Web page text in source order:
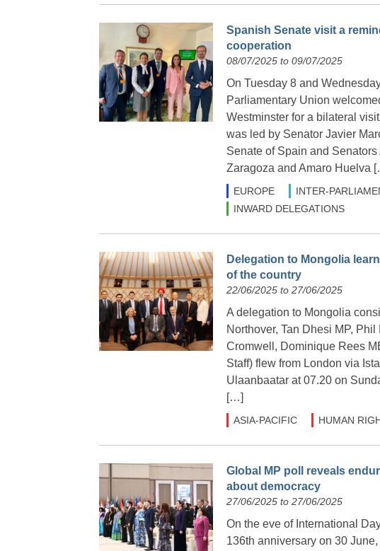
Spanish Senate visit a
cooperation
08/07/2025 to 09/07/2025
On Tuesday 8 and
Parliamentary Union
Westminster for a bilateral
was led by Senator Javier
Senate of Spain and
Zaragoza and Amaro Huelva
EUROPE
INTER-
INWARD DELEGATIONS
Delegation to Mongolia
of the country
22/06/2025 to 27/06/2025
A delegation to Mongolia
Northover, Tan Dhesi MP,
Cromwell, Dominique Rees
Staff) flew from London via
Ulaanbaatar at 07.20 on
[…]
ASIA-PACIFIC HUMAN
Global MP poll reveals
about democracy
27/06/2025 to 27/06/2025
On the eve of International
136th anniversary on 30